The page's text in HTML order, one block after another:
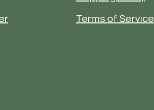
Terms of Service